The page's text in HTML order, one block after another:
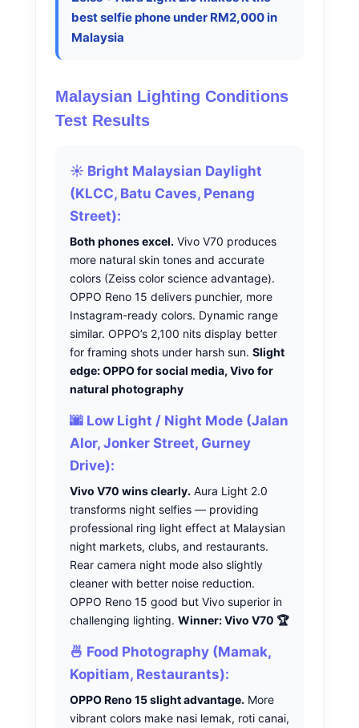
best selfie phone under RM2,000 in
Malaysia
Malaysian Lighting Conditions
Test Results
☀️ Bright Malaysian Daylight
(KLCC, Batu Caves, Penang
Street):
Both phones excel. Vivo V70 produces
more natural skin tones and accurate
colors (Zeiss color science advantage).
OPPO Reno 15 delivers punchier, more
Instagram-ready colors. Dynamic range
similar. OPPO’s 2,100 nits display better
for framing shots under harsh sun. Slight
edge: OPPO for social media, Vivo for
natural photography
🌆 Low Light / Night Mode (Jalan
Alor, Jonker Street, Gurney
Drive):
Vivo V70 wins clearly. Aura Light 2.0
transforms night selfies — providing
professional ring light effect at Malaysian
night markets, clubs, and restaurants.
Rear camera night mode also slightly
cleaner with better noise reduction.
OPPO Reno 15 good but Vivo superior in
challenging lighting. Winner: Vivo V70 🏆
🍜 Food Photography (Mamak,
Kopitiam, Restaurants):
OPPO Reno 15 slight advantage. More
vibrant colors make nasi lemak, roti canai,